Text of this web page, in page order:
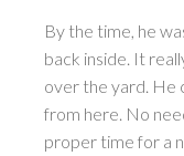
By the time, he
back inside. It
over the yard. He
from here. No
proper time for a